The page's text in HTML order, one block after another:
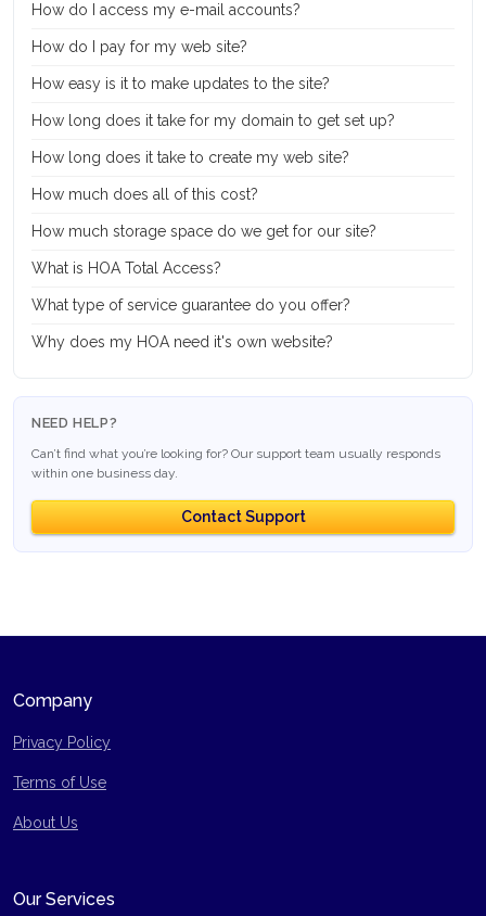
How do I access my e-mail accounts?
How do I pay for my web site?
How easy is it to make updates to the site?
How long does it take for my domain to get set up?
How long does it take to create my web site?
How much does all of this cost?
How much storage space do we get for our site?
What is HOA Total Access?
What type of service guarantee do you offer?
Why does my HOA need it's own website?
NEED HELP?
Can’t find what you’re looking for? Our support team usually responds
within one business day.
Contact Support
Company
Privacy Policy
Terms of Use
Site Map
About Us
Our Services